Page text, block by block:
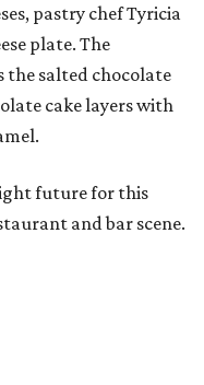
pastry chef Tyricia
plate. The
the salted chocolate
cake layers with
future for this
and bar scene.